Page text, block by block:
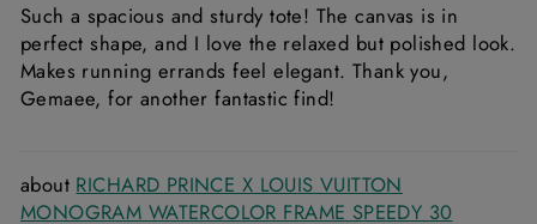
Such a spacious and sturdy tote! The canvas is in
perfect shape, and I love the relaxed but polished look.
Makes running errands feel elegant. Thank you,
Gemaee, for another fantastic find!
RICHARD PRINCE X LOUIS VUITTON
MONOGRAM WATERCOLOR FRAME SPEEDY 30